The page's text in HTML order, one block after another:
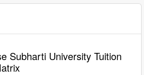
Subharti University Tuition